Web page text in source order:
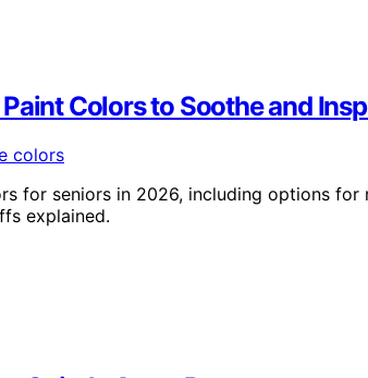
Colors to Soothe and
for seniors in 2026, including options for
explained.